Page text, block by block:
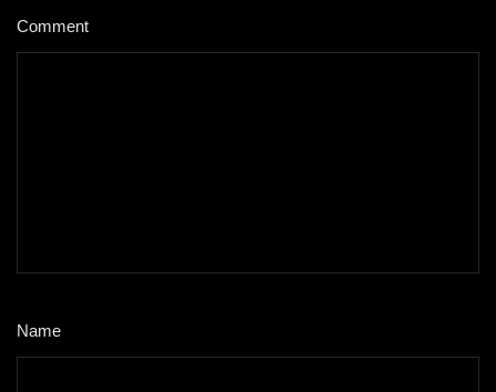
Comment
Name